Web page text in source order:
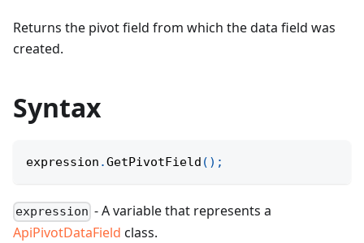
Returns the pivot field from which the data field was
created.
Syntax
expression .GetPivotField ( ) ;
expression - A variable that represents a
ApiPivotDataField class.